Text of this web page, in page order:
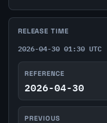
RELEASE TIME
2026-04-30 01:30 UTC
REFERENCE
2026-04-30
PREVIOUS